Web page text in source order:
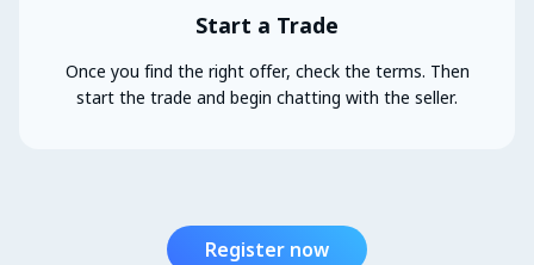
Start a Trade
Once you find the right offer, check the terms. Then
start the trade and begin chatting with the seller.
Register now